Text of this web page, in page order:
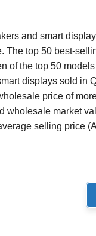
and smart
The top 50 best-
of the top 50
displays sold in
price of
wholesale market
selling price